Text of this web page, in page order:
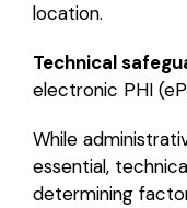
location.
Technical
electronic PHI
While
essential,
determining